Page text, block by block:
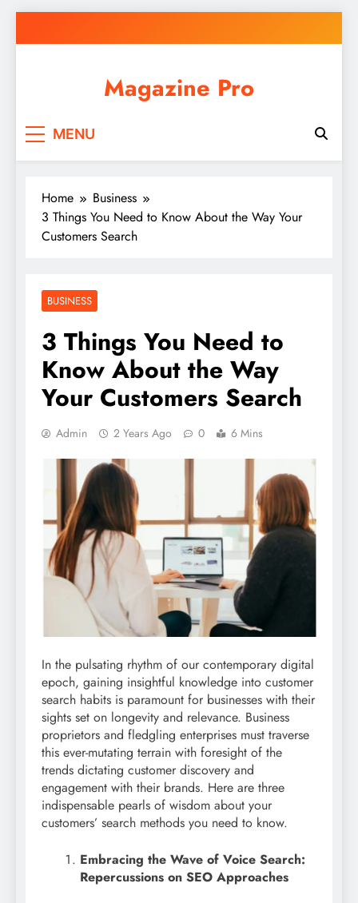
to
Magazine Pro
MENU
Home
Business
3 Things You Need to Know About the Way Your
Customers Search
BUSINESS
3 Things You Need to
Know About the Way
Your Customers Search
Admin 2 Years Ago 0 6 Mins
In the pulsating rhythm of our contemporary digital
epoch, gaining insightful knowledge into customer
search habits is paramount for businesses with their
sights set on longevity and relevance. Business
proprietors and fledgling enterprises must traverse
this ever-mutating terrain with foresight of the
trends dictating customer discovery and
engagement with their brands. Here are three
indispensable pearls of wisdom about your
customers’ search methods you need to know.
Embracing the Wave of Voice Search:
Repercussions on SEO Approaches